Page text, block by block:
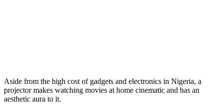
Aside from the high cost of gadgets and electronics in Nigeria, a
projector makes watching movies at home cinematic and has an
aesthetic aura to it.